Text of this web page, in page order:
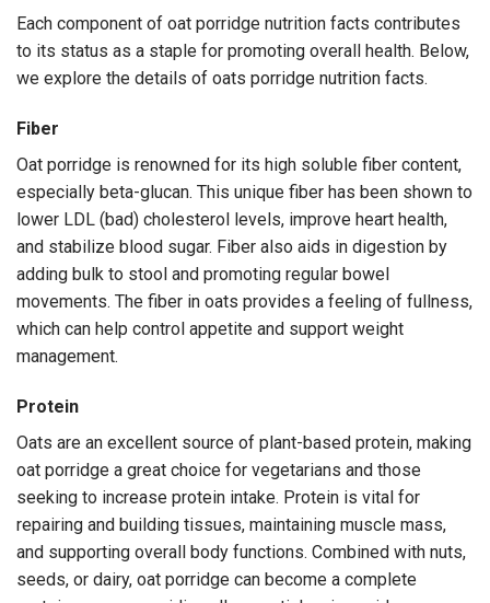
Each component of oat porridge nutrition facts contributes
to its status as a staple for promoting overall health. Below,
we explore the details of oats porridge nutrition facts.
Fiber
Oat porridge is renowned for its high soluble fiber content,
especially beta-glucan. This unique fiber has been shown to
lower LDL (bad) cholesterol levels, improve heart health,
and stabilize blood sugar. Fiber also aids in digestion by
adding bulk to stool and promoting regular bowel
movements. The fiber in oats provides a feeling of fullness,
which can help control appetite and support weight
management.
Protein
Oats are an excellent source of plant-based protein, making
oat porridge a great choice for vegetarians and those
seeking to increase protein intake. Protein is vital for
repairing and building tissues, maintaining muscle mass,
and supporting overall body functions. Combined with nuts,
seeds, or dairy, oat porridge can become a complete